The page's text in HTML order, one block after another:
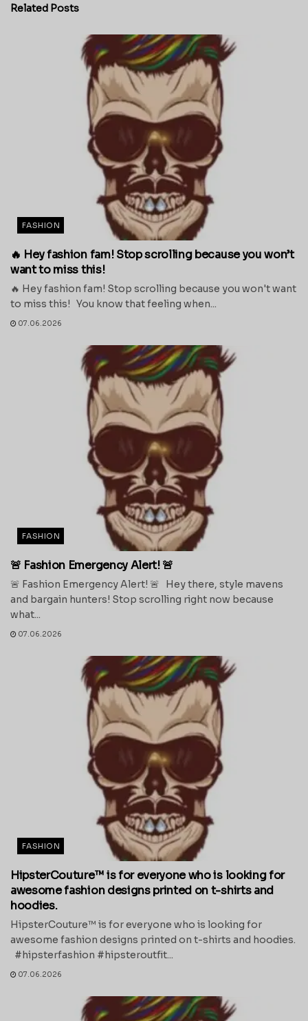
Related Posts
FASHION
🔥 Hey fashion fam! Stop scrolling because you won’t
want to miss this!
🔥 Hey fashion fam! Stop scrolling because you won't want
to miss this! You know that feeling when...
07.06.2026
FASHION
🚨 Fashion Emergency Alert! 🚨
🚨 Fashion Emergency Alert! 🚨 Hey there, style mavens
and bargain hunters! Stop scrolling right now because
what...
07.06.2026
FASHION
HipsterCouture™ is for everyone who is looking for
awesome fashion designs printed on t-shirts and
hoodies.
HipsterCouture™ is for everyone who is looking for
awesome fashion designs printed on t-shirts and hoodies.
#hipsterfashion #hipsteroutfit...
07.06.2026